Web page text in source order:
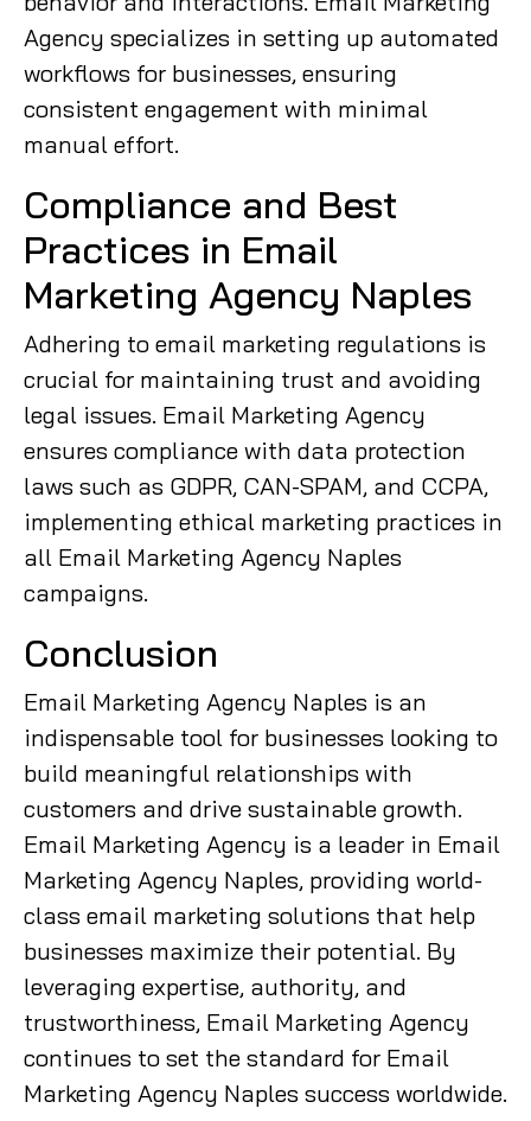
Agency specializes in setting up automated
workflows for businesses, ensuring
consistent engagement with minimal
manual effort.
Compliance and Best
Practices in Email
Marketing Agency Naples
Adhering to email marketing regulations is
crucial for maintaining trust and avoiding
legal issues. Email Marketing Agency
ensures compliance with data protection
laws such as GDPR, CAN-SPAM, and CCPA,
implementing ethical marketing practices in
all Email Marketing Agency Naples
campaigns.
Conclusion
Email Marketing Agency Naples is an
indispensable tool for businesses looking to
build meaningful relationships with
customers and drive sustainable growth.
Email Marketing Agency is a leader in Email
Marketing Agency Naples, providing world-
class email marketing solutions that help
businesses maximize their potential. By
leveraging expertise, authority, and
trustworthiness, Email Marketing Agency
continues to set the standard for Email
Marketing Agency Naples success worldwide.